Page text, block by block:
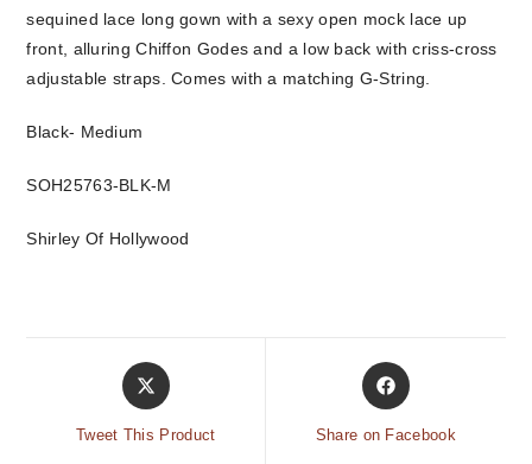
sequined lace long gown with a sexy open mock lace up
front, alluring Chiffon Godes and a low back with criss-cross
adjustable straps. Comes with a matching G-String.
Black- Medium
SOH25763-BLK-M
Shirley Of Hollywood
Tweet This Product Share on Facebook